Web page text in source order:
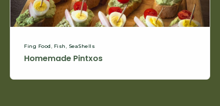
Fing Food, Fish, SeaShells
Homemade Pintxos